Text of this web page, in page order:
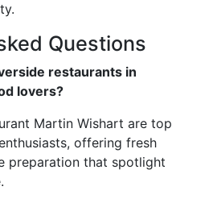
Questions
restaurants in
lovers?
Martin Wishart are top
offering fresh
preparation that spotlight